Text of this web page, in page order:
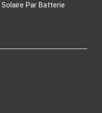
Par Batterie